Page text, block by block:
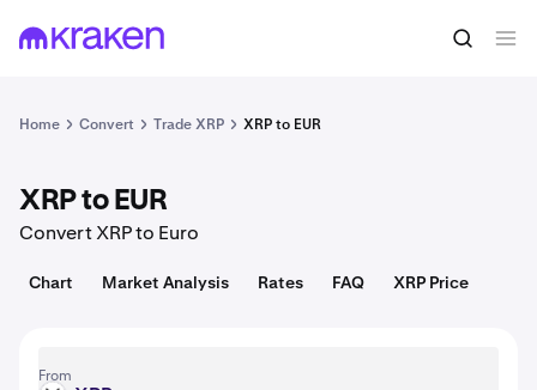
1 XRP = 1.05 USD Convert
Home Convert Trade XRP XRP to EUR
XRP to EUR
Convert XRP to Euro
Chart Market Analysis Rates FAQ XRP Price
From